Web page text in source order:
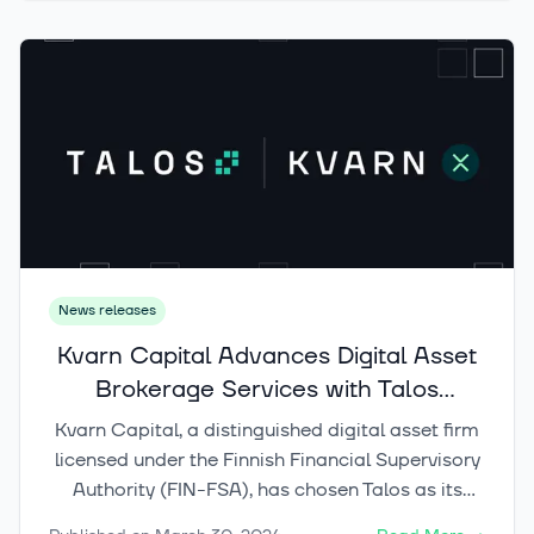
News releases
Kvarn Capital Advances Digital Asset
Brokerage Services with Talos
Technology
Kvarn Capital, a distinguished digital asset firm
licensed under the Finnish Financial Supervisory
Authority (FIN-FSA), has chosen Talos as its